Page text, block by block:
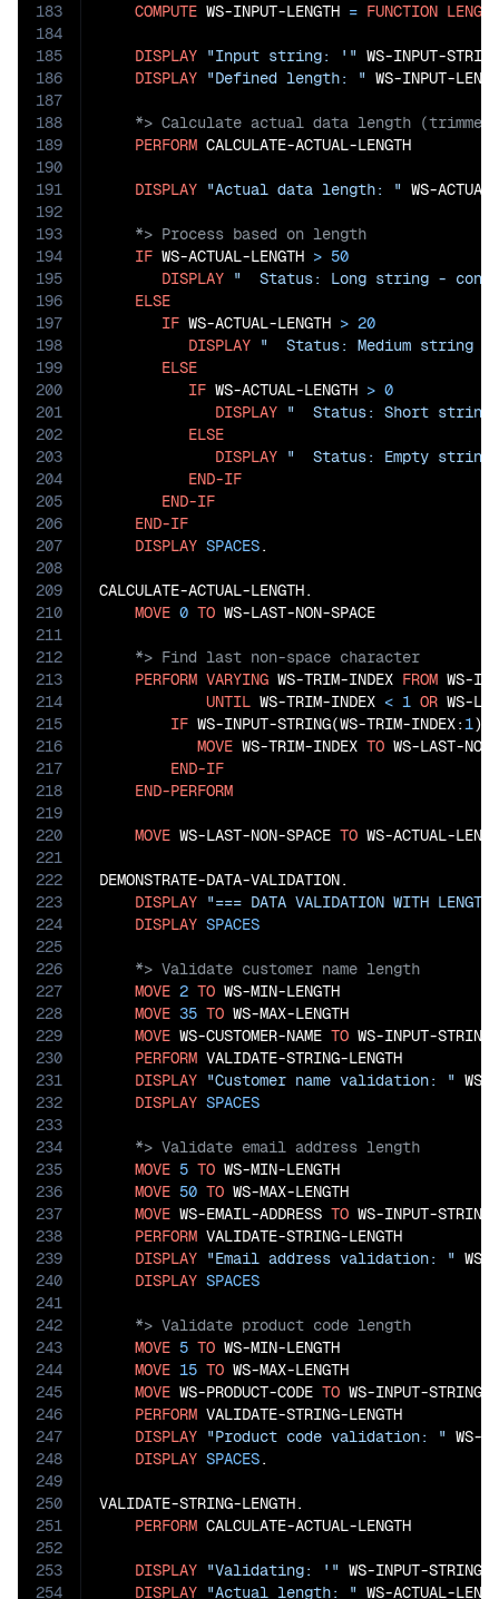
183
184
185
186
187
188
189
190
191
192
193
194
195
196
197
198
199
200
201
202
203
204
205
206
207
208
209
210
211
212
213
214
215
216
217
218
219
220
221
222
223
224
225
226
227
228
229
230
231
232
233
234
235
236
237
238
239
240
241
242
243
244
245
246
247
248
249
250
251
252
253
254
COMPUTE WS-INPUT-LENGTH = FUNCTION LENGTH
DISPLAY "Input string: '" WS-INPUT-
DISPLAY "Defined length: " WS-INPUT-
PERFORM CALCULATE-ACTUAL-LENGTH
DISPLAY "Actual data length: " WS-
IF WS-ACTUAL-LENGTH > 50
DISPLAY "  Status: Long string -
ELSE
IF WS-ACTUAL-LENGTH > 20
DISPLAY "  Status: Medium string -
ELSE
IF WS-ACTUAL-LENGTH > 0
DISPLAY "  Status: Short string -
ELSE
DISPLAY "  Status: Empty
END-IF
END-IF
END-IF
DISPLAY SPACES.
CALCULATE-ACTUAL-LENGTH.
MOVE 0 TO
PERFORM VARYING WS-TRIM-INDEX FROM WS-
UNTIL WS-TRIM-INDEX < 1 OR WS-
IF WS-INPUT-STRING(WS-TRIM-INDEX:1)
MOVE WS-TRIM-INDEX TO WS-LAST-
END-IF
END-PERFORM
MOVE WS-LAST-NON-SPACE TO WS-ACTUAL-
DEMONSTRATE-DATA-VALIDATION.
DISPLAY "=== DATA VALIDATION WITH
DISPLAY SPACES
MOVE 2 TO WS-MIN-LENGTH
MOVE 35 TO WS-MAX-LENGTH
MOVE WS-CUSTOMER-NAME TO WS-INPUT-STRING
PERFORM VALIDATE-STRING-LENGTH
DISPLAY "Customer name validation: " WS-
DISPLAY SPACES
MOVE 5 TO WS-MIN-LENGTH
MOVE 50 TO WS-MAX-LENGTH
MOVE WS-EMAIL-ADDRESS TO WS-INPUT-STRING
PERFORM VALIDATE-STRING-LENGTH
DISPLAY "Email address validation: " WS-
DISPLAY SPACES
MOVE 5 TO WS-MIN-LENGTH
MOVE 15 TO WS-MAX-LENGTH
MOVE WS-PRODUCT-CODE TO WS-INPUT-STRING
PERFORM VALIDATE-STRING-LENGTH
DISPLAY "Product code validation: " WS-
DISPLAY SPACES.
VALIDATE-STRING-LENGTH.
PERFORM CALCULATE-ACTUAL-LENGTH
DISPLAY "Validating: '" WS-INPUT-STRING
DISPLAY "Actual length: " WS-ACTUAL-